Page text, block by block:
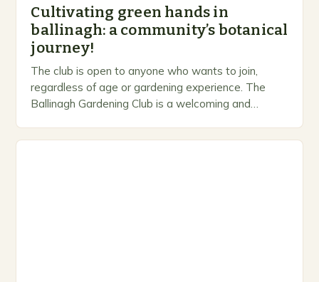
Cultivating green hands in
ballinagh: a community’s botanical
journey!
The club is open to anyone who wants to join,
regardless of age or gardening experience. The
Ballinagh Gardening Club is a welcoming and